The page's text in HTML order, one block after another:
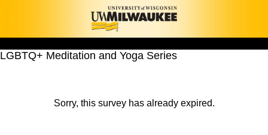
LGBTQ+ Meditation and Yoga Series
Sorry, this survey has already expired.